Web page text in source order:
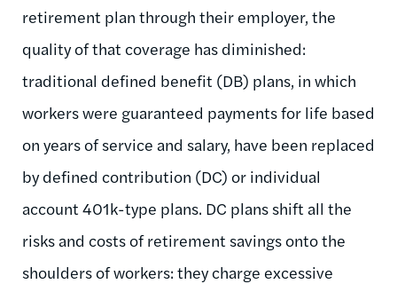
retirement plan through their employer, the
quality of that coverage has diminished:
traditional defined benefit (DB) plans, in which
workers were guaranteed payments for life based
on years of service and salary, have been replaced
by defined contribution (DC) or individual
account 401k-type plans. DC plans shift all the
risks and costs of retirement savings onto the
shoulders of workers: they charge excessive